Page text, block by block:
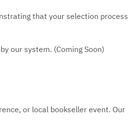
that your selection process
our system. (Coming Soon)
or local bookseller event. Our